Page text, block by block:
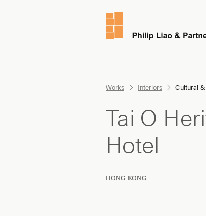
Works Interiors Cultural
Tai O
Hotel
HONG KONG